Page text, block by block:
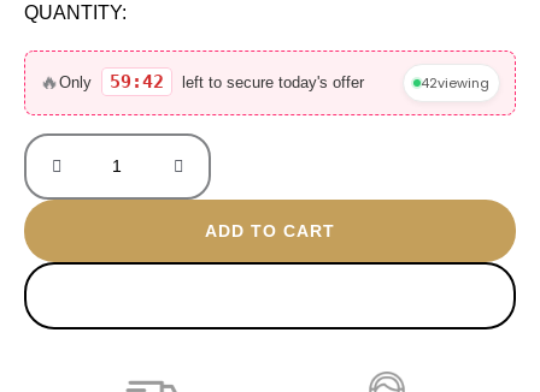
QUANTITY:
🔥Only 59:42 left to secure today's offer 42viewing
Lucia
gold
plated
bangle
quantity
ADD TO CART